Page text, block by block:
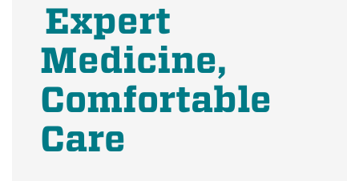
Expert
Medicine,
Comfortable
Care